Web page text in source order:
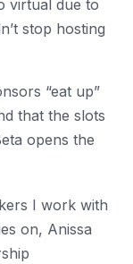
virtual due to
stop hosting
“eat up”
that the slots
opens the
I work with
on, Anissa